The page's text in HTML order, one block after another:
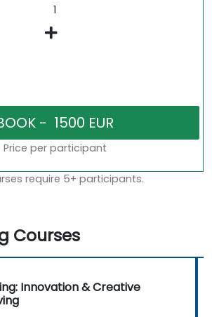
Price per participant
require 5+ participants.
Courses
Innovation & Creative